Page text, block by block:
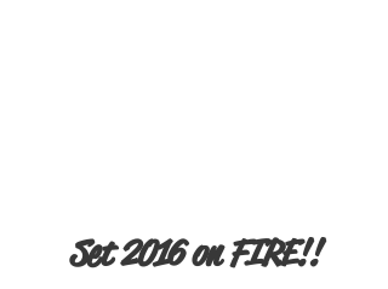
Set 2016 on FIRE!!